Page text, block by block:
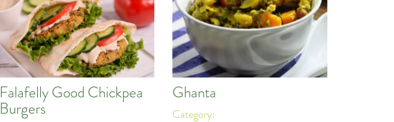
Falafelly Good Chickpea
Burgers
Ghanta
Category: